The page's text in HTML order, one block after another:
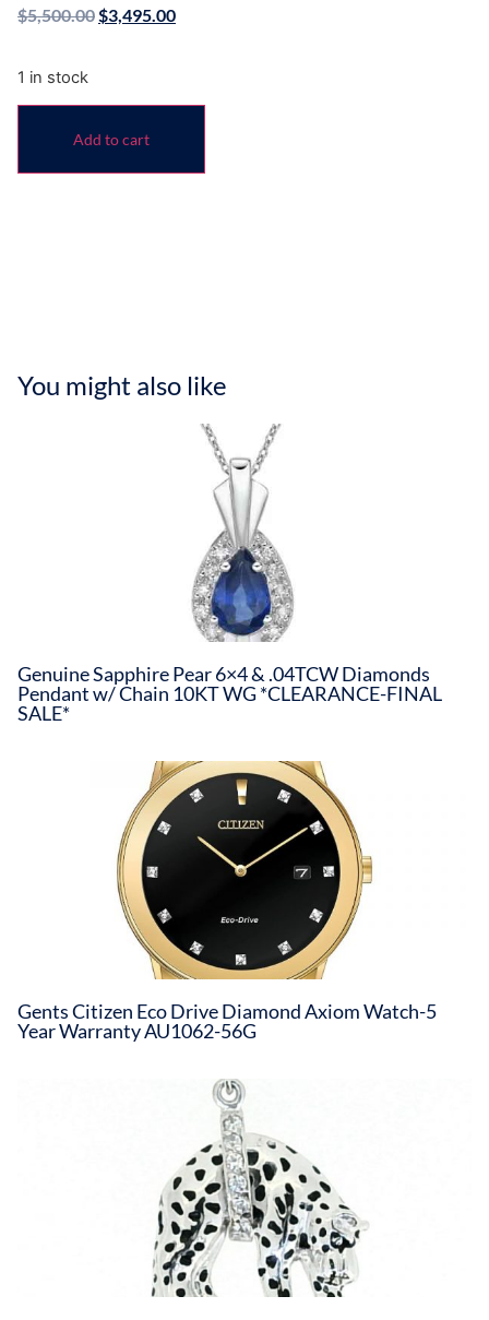
$5,500.00 $3,495.00
1 in stock
Add to cart
You might also like
Genuine Sapphire Pear 6×4 & .04TCW Diamonds
Pendant w/ Chain 10KT WG *CLEARANCE-FINAL
SALE*
Gents Citizen Eco Drive Diamond Axiom Watch-5
Year Warranty AU1062-56G